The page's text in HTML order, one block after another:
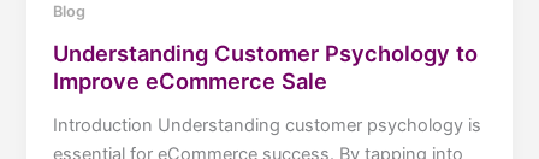
Blog
Understanding Customer Psychology to
Improve eCommerce Sale
Introduction Understanding customer psychology is
essential for eCommerce success. By tapping into